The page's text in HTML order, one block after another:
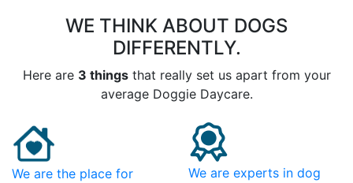
WE THINK ABOUT DOGS
DIFFERENTLY.
Here are 3 thingsthat really set us apart from your
average Doggie Daycare.
We are the place for
We are experts in dog